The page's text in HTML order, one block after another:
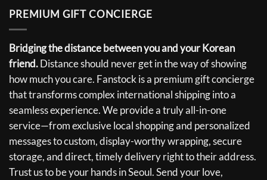
PREMIUM GIFT CONCIERGE
Bridging the distance between you and your Korean
friend.Distance should never get in the way of showing
how much you care. Fanstock is a premium gift concierge
that transforms complex international shipping into a
seamless experience. We provide a truly all-in-one
service—from exclusive local shopping and personalized
messages to custom, display-worthy wrapping, secure
storage, and direct, timely delivery right to their address.
Trust us to be your hands in Seoul. Send your love,